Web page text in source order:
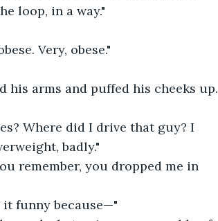
loop, in a way."
Very, obese."
his arms and puffed his cheeks up.
Where did I drive that guy? I
badly."
remember, you dropped me in
funny because—"